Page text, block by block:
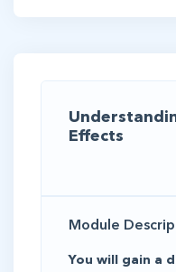
Effects
Module
You will gain a